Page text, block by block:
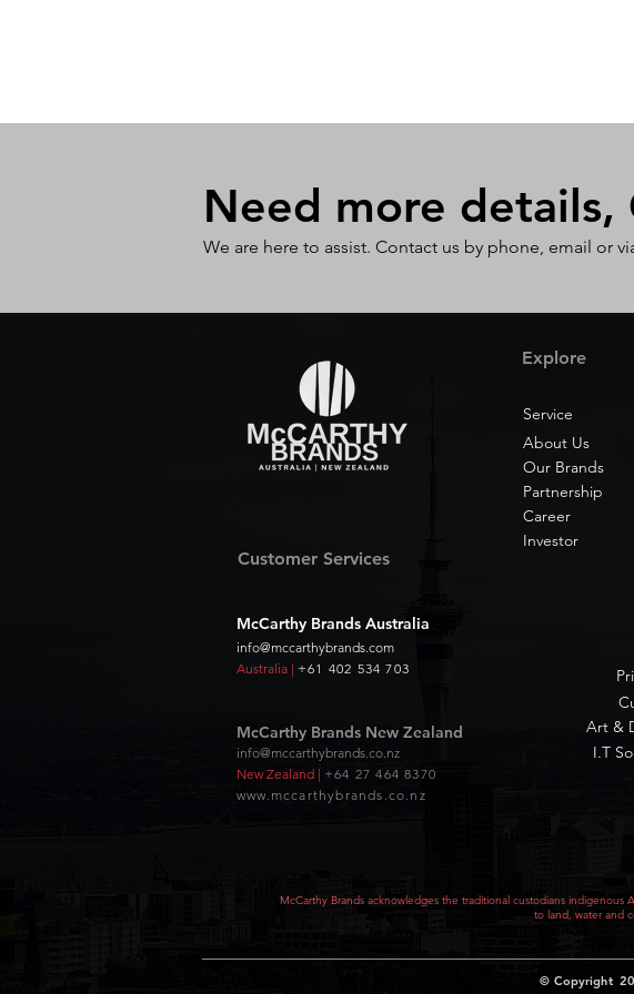
Need more details,
We are here to assist. Contact us by phone, email or
Explore
Service
Our Brands
About Us
Partnership
Career
Customer Services
McCarthy Brands Australia
info@mccarthybrands.com
Australia | +61 402 534 703
McCarthy Brands New Zealand
info@mccarthybrands.co.nz
New Zealand | +64 27 464 8370
www.mccarthybrands.co.nz
Investor
Art &
I.T
McCarthy Brands acknowledges the traditional custodians
to land, water and
© Copyright